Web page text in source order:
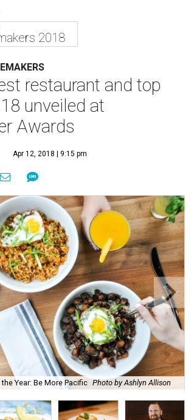
2018
restaurant and top
unveiled at
Awards
Apr 12, 2018 | 9:15 pm
Year: Be More Pacific Photo by Ashlyn Allison